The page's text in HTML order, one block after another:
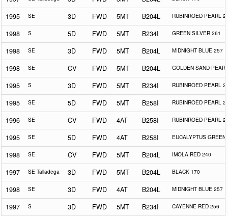
1995 SE 3D FWD 5MT B204L RUBINROED PEARL
1998 S 5D FWD 5MT B234I GREEN SILVER 261
1998 SE 3D FWD 5MT B204L MIDNIGHT BLUE 257
1998 SE CV FWD 5MT B204L GOLDEN SAND
1995 S 3D FWD 5MT B234I RUBINROED PEARL
1995 SE 5D FWD 5MT B258I RUBINROED PEARL
1996 SE CV FWD 4AT B258I RUBINROED PEARL
1995 SE 5D FWD 4AT B258I EUCALYPTUS GREEN
1998 SE CV FWD 5MT B204L IMOLA RED 240
1997 SE Talladega 3D FWD 5MT B204L BLACK 170
1998 SE 3D FWD 4AT B204L MIDNIGHT BLUE 257
1997 S 3D FWD 5MT B234I CAYENNE RED 256